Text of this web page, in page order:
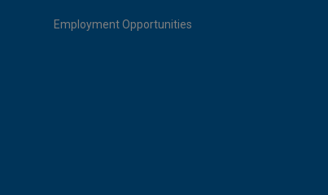
Employment Opportunities